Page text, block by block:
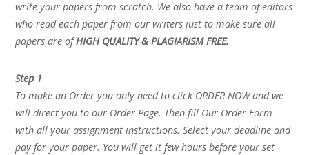
write your papers from scratch. We also have a team of editors
who read each paper from our writers just to make sure all
papers are ofHIGH QUALITY & PLAGIARISM FREE.
Step 1
To make an Order you only need to click ORDER NOW and we
will direct you to our Order Page. Then fill Our Order Form
with all your assignment instructions. Select your deadline and
pay for your paper. You will get it few hours before your set